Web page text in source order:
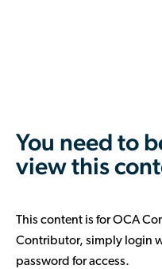
What We Do
You need to
view this
This content is for OCA
Contributor, simply login
password for access.